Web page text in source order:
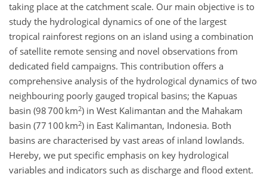
taking place at the catchment scale. Our main objective is to
study the hydrological dynamics of one of the largest
tropical rainforest regions on an island using a combination
of satellite remote sensing and novel observations from
dedicated field campaigns. This contribution offers a
comprehensive analysis of the hydrological dynamics of two
neighbouring poorly gauged tropical basins; the Kapuas
basin (98 700 km2) in West Kalimantan and the Mahakam
basin (77 100 km2) in East Kalimantan, Indonesia. Both
basins are characterised by vast areas of inland lowlands.
Hereby, we put specific emphasis on key hydrological
variables and indicators such as discharge and flood extent.